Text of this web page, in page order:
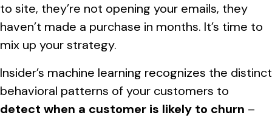
to site, they’re not opening your emails, they
haven’t made a purchase in months. It’s time to
mix up your strategy.
Insider’s machine learning recognizes the distinct
behavioral patterns of your customers to
detect when a customer is likely to churn –